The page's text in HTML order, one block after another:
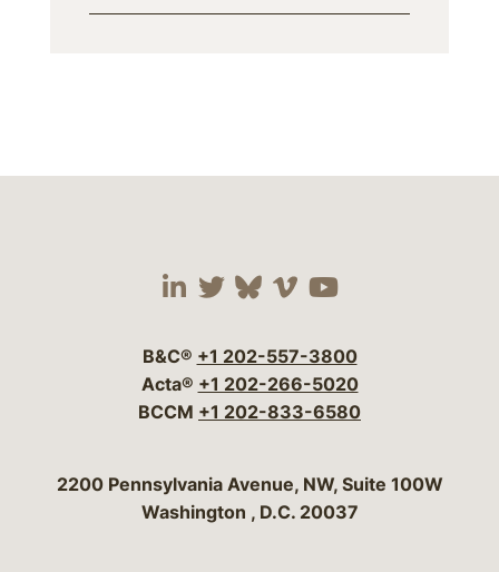
Visit our social media
Visit our social
Visit our social
Visit our social
Visit our
B&C® +1 202-557-3800
Acta® +1 202-266-5020
BCCM +1 202-833-6580
Bergeson & Campbell, P.C.
2200 Pennsylvania Avenue, NW, Suite 100W
Washington , D.C. 20037